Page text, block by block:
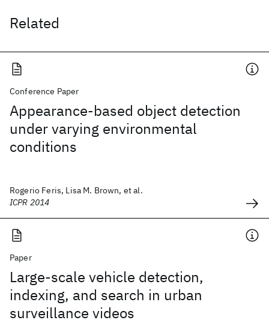
Related
Conference Paper
Appearance-based object detection
under varying environmental
conditions
Rogerio Feris, Lisa M. Brown, et al.
ICPR 2014
Paper
Large-scale vehicle detection,
indexing, and search in urban
surveillance videos